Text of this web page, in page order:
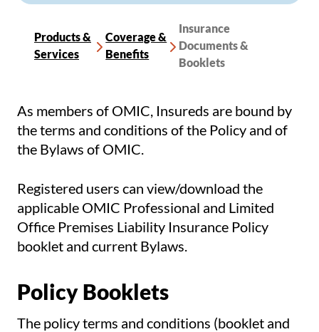
Products &
Services
Coverage &
Benefits
Insurance
Documents &
Booklets
As members of OMIC, Insureds are bound by
the terms and conditions of the Policy and of
the Bylaws of OMIC.
Registered users can view/download the
applicable OMIC Professional and Limited
Office Premises Liability Insurance Policy
booklet and current Bylaws.
Policy Booklets
The policy terms and conditions (booklet and